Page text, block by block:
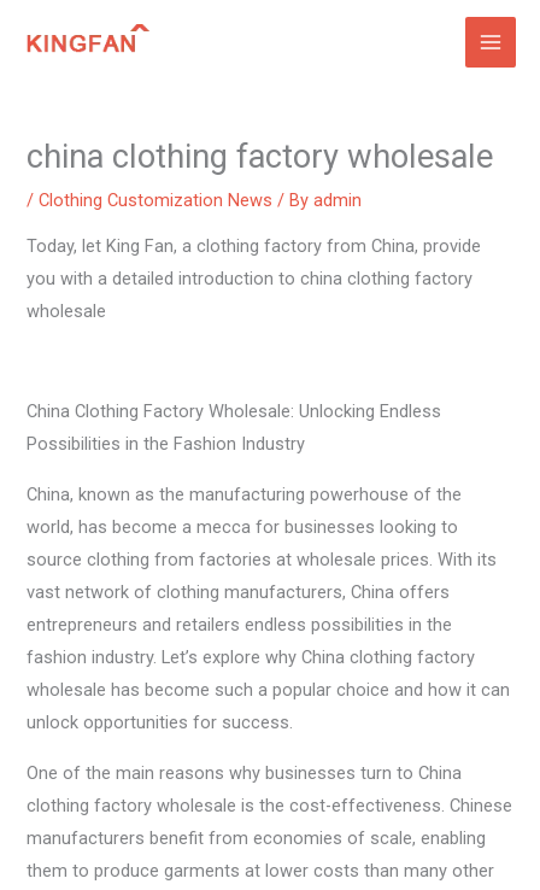
china clothing factory wholesale
/Clothing Customization News / Byadmin
Today, let King Fan, a clothing factory from China, provide
you with a detailed introduction to china clothing factory
wholesale
China Clothing Factory Wholesale: Unlocking Endless
Possibilities in the Fashion Industry
China, known as the manufacturing powerhouse of the
world, has become a mecca for businesses looking to
source clothing from factories at wholesale prices. With its
vast network of clothing manufacturers, China offers
entrepreneurs and retailers endless possibilities in the
fashion industry. Let’s explore why China clothing factory
wholesale has become such a popular choice and how it can
unlock opportunities for success.
One of the main reasons why businesses turn to China
clothing factory wholesale is the cost-effectiveness. Chinese
manufacturers benefit from economies of scale, enabling
them to produce garments at lower costs than many other